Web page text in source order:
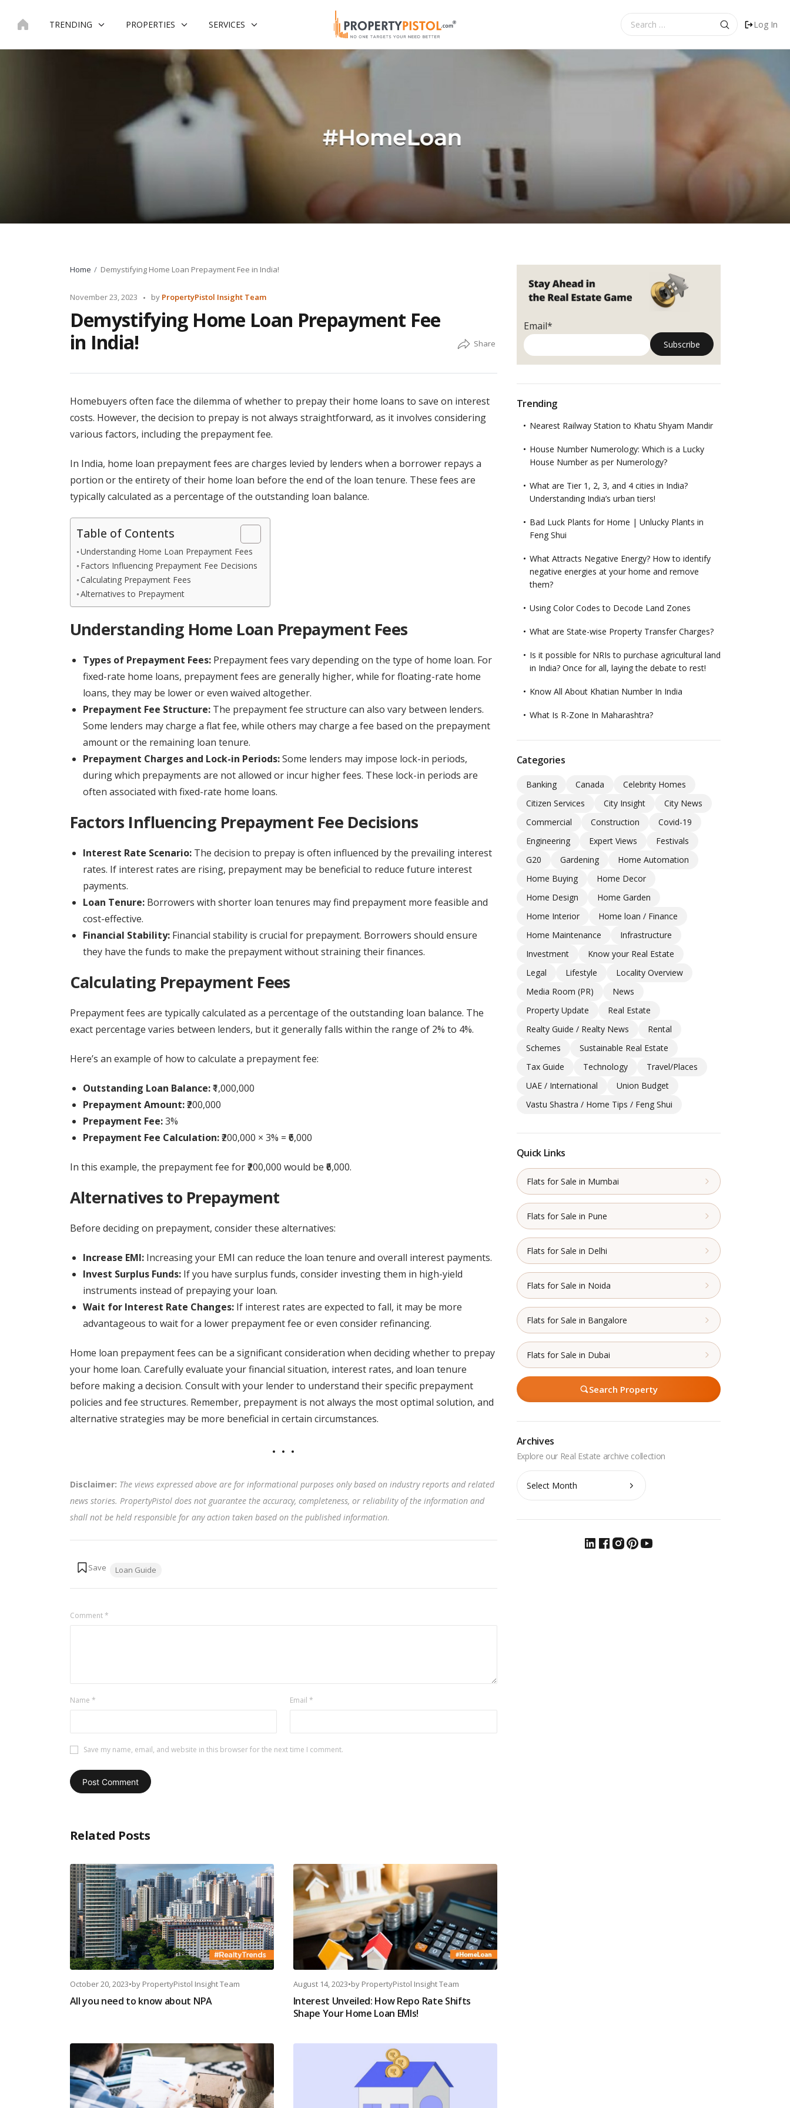
TRENDING PROPERTIES SERVICES
for:
Log In
Home Demystifying Home Loan Prepayment Fee in India!
November 23, 2023
Posted
by
by PropertyPistol Insight Team
Demystifying Home Loan Prepayment Fee
in India!
Homebuyers often face the dilemma of whether to prepay their home loans to save on interest
costs. However, the decision to prepay is not always straightforward, as it involves considering
various factors, including the prepayment fee.
In India, home loan prepayment fees are charges levied by lenders when a borrower repays a
portion or the entirety of their home loan before the end of the loan tenure. These fees are
typically calculated as a percentage of the outstanding loan balance.
Table of Contents
Understanding Home Loan Prepayment Fees
Factors Influencing Prepayment Fee Decisions
Calculating Prepayment Fees
Alternatives to Prepayment
Understanding Home Loan Prepayment Fees
Types of Prepayment Fees:Prepayment fees vary depending on the type of home loan. For
fixed-rate home loans, prepayment fees are generally higher, while for floating-rate home
loans, they may be lower or even waived altogether.
Prepayment Fee Structure:The prepayment fee structure can also vary between lenders.
Some lenders may charge a flat fee, while others may charge a fee based on the prepayment
amount or the remaining loan tenure.
Prepayment Charges and Lock-in Periods:Some lenders may impose lock-in periods,
during which prepayments are not allowed or incur higher fees. These lock-in periods are
often associated with fixed-rate home loans.
Factors Influencing Prepayment Fee Decisions
Interest Rate Scenario:The decision to prepay is often influenced by the prevailing interest
rates. If interest rates are rising, prepayment may be beneficial to reduce future interest
payments.
Loan Tenure:Borrowers with shorter loan tenures may find prepayment more feasible and
cost-effective.
Financial Stability:Financial stability is crucial for prepayment. Borrowers should ensure
they have the funds to make the prepayment without straining their finances.
Calculating Prepayment Fees
Prepayment fees are typically calculated as a percentage of the outstanding loan balance. The
exact percentage varies between lenders, but it generally falls within the range of 2% to 4%.
Here’s an example of how to calculate a prepayment fee:
Outstanding Loan Balance:₹1,000,000
Prepayment Amount:₹200,000
Prepayment Fee:3%
Prepayment Fee Calculation:₹200,000 × 3% = ₹6,000
In this example, the prepayment fee for ₹200,000 would be ₹6,000.
Alternatives to Prepayment
Before deciding on prepayment, consider these alternatives:
Increase EMI:Increasing your EMI can reduce the loan tenure and overall interest payments.
Invest Surplus Funds:If you have surplus funds, consider investing them in high-yield
instruments instead of prepaying your loan.
Wait for Interest Rate Changes:If interest rates are expected to fall, it may be more
advantageous to wait for a lower prepayment fee or even consider refinancing.
Home loan prepayment fees can be a significant consideration when deciding whether to prepay
your home loan. Carefully evaluate your financial situation, interest rates, and loan tenure
before making a decision. Consult with your lender to understand their specific prepayment
policies and fee structures. Remember, prepayment is not always the most optimal solution, and
alternative strategies may be more beneficial in certain circumstances.
Disclaimer: The views expressed above are for informational purposes only based on industry reports and related
news stories. PropertyPistol does not guarantee the accuracy, completeness, or reliability of the information and
shall not be held responsible for any action taken based on the published information.
Tags:
Loan Guide
Comment*
Name * Email *
Save my name, email, and website in this browser for the next time I comment.
Related Posts
October 20, 2023•by PropertyPistol Insight Team
All you need to know about NPA
August 14, 2023•by PropertyPistol Insight Team
Interest Unveiled: How Repo Rate Shifts
Shape Your Home Loan EMIs!
Email*
Trending
Nearest Railway Station to Khatu Shyam Mandir
House Number Numerology: Which is a Lucky
House Number as per Numerology?
What are Tier 1, 2, 3, and 4 cities in India?
Understanding India’s urban tiers!
Bad Luck Plants for Home | Unlucky Plants in
Feng Shui
What Attracts Negative Energy? How to identify
negative energies at your home and remove
them?
Using Color Codes to Decode Land Zones
What are State-wise Property Transfer Charges?
Is it possible for NRIs to purchase agricultural land
in India? Once for all, laying the debate to rest!
Know All About Khatian Number In India
What Is R-Zone In Maharashtra?
Categories
Banking Canada
Celebrity Homes
Citizen Services
City Insight
City News
Commercial
Construction
Covid-19
Engineering
Expert Views
Festivals
G20
Gardening
Home Automation
Home Buying
Home Decor
Home Design
Home Garden
Home Interior
Home loan / Finance
Home Maintenance
Infrastructure
Investment
Know your Real Estate
Legal
Lifestyle
Locality Overview
Media Room (PR)
News
Property Update
Real Estate
Realty Guide / Realty News
Rental
Schemes
Sustainable Real Estate
Tax Guide
Technology
Travel/Places
UAE / International
Union Budget
Vastu Shastra / Home Tips / Feng Shui
Quick Links
Flats for Sale in Mumbai
Flats for Sale in Pune
Flats for Sale in Delhi
Flats for Sale in Noida
Flats for Sale in Bangalore
Flats for Sale in Dubai
Search Property
Archives
Archives